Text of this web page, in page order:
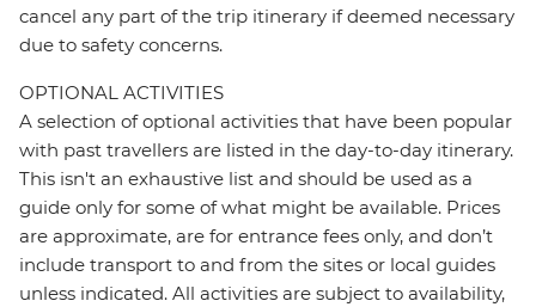
cancel any part of the trip itinerary if deemed necessary
due to safety concerns.
OPTIONAL ACTIVITIES
A selection of optional activities that have been popular
with past travellers are listed in the day-to-day itinerary.
This isn't an exhaustive list and should be used as a
guide only for some of what might be available. Prices
are approximate, are for entrance fees only, and don’t
include transport to and from the sites or local guides
unless indicated. All activities are subject to availability,